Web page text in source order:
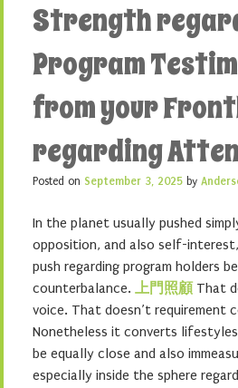
Strength
Program
from your
regarding
Posted on September 3, 2025 by
In the planet usually pushed
opposition, and also self-
push regarding program holders
counterbalance. 上門照顧That
voice. That doesn’t requirement
Nonetheless it converts lifestyles
be equally close and also
especially inside the sphere